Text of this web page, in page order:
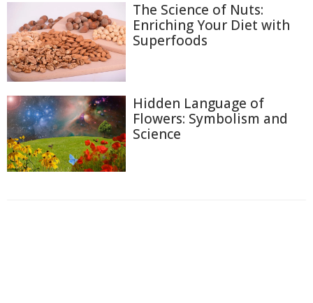
The Science of Nuts:
Enriching Your Diet with
Superfoods
Hidden Language of
Flowers: Symbolism and
Science